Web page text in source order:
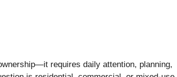
requires daily attention, planning,